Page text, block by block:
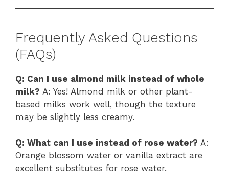
Frequently Asked Questions
(FAQs)
Q: Can I use almond milk instead of whole
milk? A: Yes! Almond milk or other plant-
based milks work well, though the texture
may be slightly less creamy.
Q: What can I use instead of rose water? A:
Orange blossom water or vanilla extract are
excellent substitutes for rose water.